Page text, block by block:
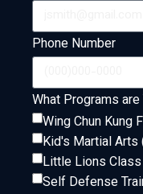
Phone Number
What Programs
Wing Chun Kung
Kid's Martial
Little Lions
Self Defense